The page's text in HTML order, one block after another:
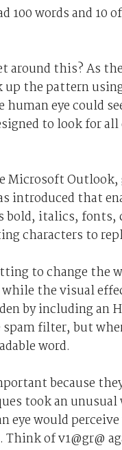
100 words and 10
around this? As
up the pattern
eye could
to look for
Microsoft
introduced that
italics, fonts,
characters to
to change the
the visual
by including
filter, but
word.
because
took an
eye would
of v1@gr@